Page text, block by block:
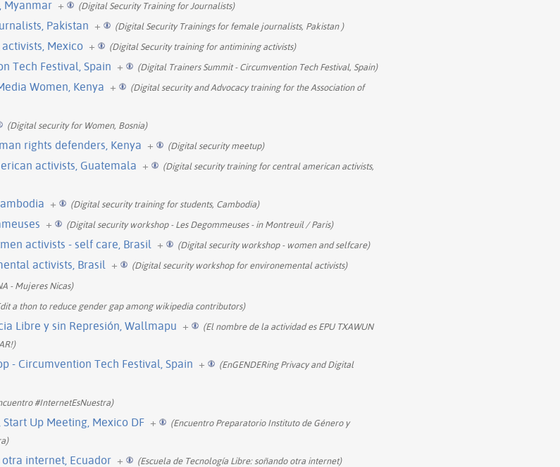
Myanmar + (Digital Security Training for Journalists)
Pakistan + (Digital Security Trainings for female journalists, Pakistan )
Mexico + (Digital Security training for antimining activists)
Tech Festival, Spain + (Digital Trainers Summit - Circumvention Tech Festival, Spain)
Women, Kenya +
(Digital security and Advocacy training for the Association of
(Digital security for Women, Bosnia)
rights defenders, Kenya + (Digital security meetup)
activists, Guatemala +
(Digital security training for central american activists,
+ (Digital security training for students, Cambodia)
+ (Digital security workshop - Les Degommeuses - in Montreuil / Paris)
activists - self care, Brasil + (Digital security workshop - women and selfcare)
activists, Brasil + (Digital security workshop for environemental activists)
- Mujeres Nicas)
a thon to reduce gender gap among wikipedia contributors)
Libre y sin Represión, Wallmapu +
(El nombre de la actividad es EPU TXAWUN
- Circumvention Tech Festival, Spain +
(EnGENDERing Privacy and Digital
#InternetEsNuestra)
Up Meeting, Mexico DF +
(Encuentro Preparatorio Instituto de Género y
internet, Ecuador + (Escuela de Tecnología Libre: soñando otra internet)